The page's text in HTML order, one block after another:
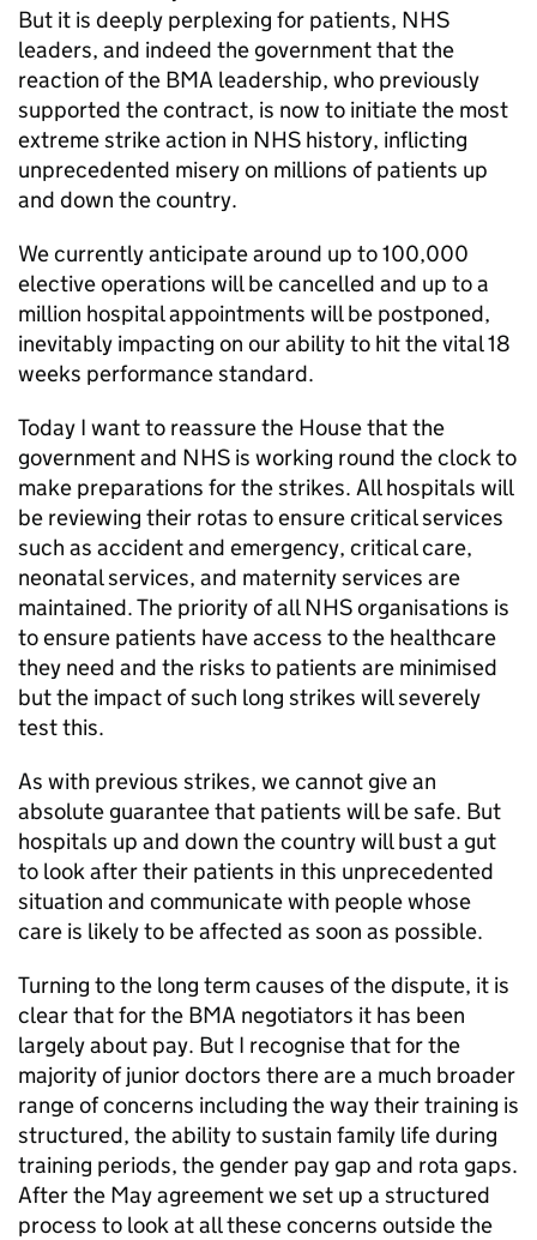
But it is deeply perplexing for patients, NHS
leaders, and indeed the government that the
reaction of the BMA leadership, who previously
supported the contract, is now to initiate the most
extreme strike action in NHS history, inflicting
unprecedented misery on millions of patients up
and down the country.
We currently anticipate around up to 100,000
elective operations will be cancelled and up to a
million hospital appointments will be postponed,
inevitably impacting on our ability to hit the vital 18
weeks performance standard.
Today I want to reassure the House that the
government and NHS is working round the clock to
make preparations for the strikes. All hospitals will
be reviewing their rotas to ensure critical services
such as accident and emergency, critical care,
neonatal services, and maternity services are
maintained. The priority of all NHS organisations is
to ensure patients have access to the healthcare
they need and the risks to patients are minimised
but the impact of such long strikes will severely
test this.
As with previous strikes, we cannot give an
absolute guarantee that patients will be safe. But
hospitals up and down the country will bust a gut
to look after their patients in this unprecedented
situation and communicate with people whose
care is likely to be affected as soon as possible.
Turning to the long term causes of the dispute, it is
clear that for the BMA negotiators it has been
largely about pay. But I recognise that for the
majority of junior doctors there are a much broader
range of concerns including the way their training is
structured, the ability to sustain family life during
training periods, the gender pay gap and rota gaps.
After the May agreement we set up a structured
process to look at all these concerns outside the